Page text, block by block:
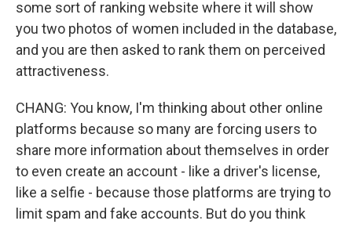
some sort of ranking website where it will show
you two photos of women included in the database,
and you are then asked to rank them on perceived
attractiveness.
CHANG: You know, I'm thinking about other online
platforms because so many are forcing users to
share more information about themselves in order
to even create an account - like a driver's license,
like a selfie - because those platforms are trying to
limit spam and fake accounts. But do you think